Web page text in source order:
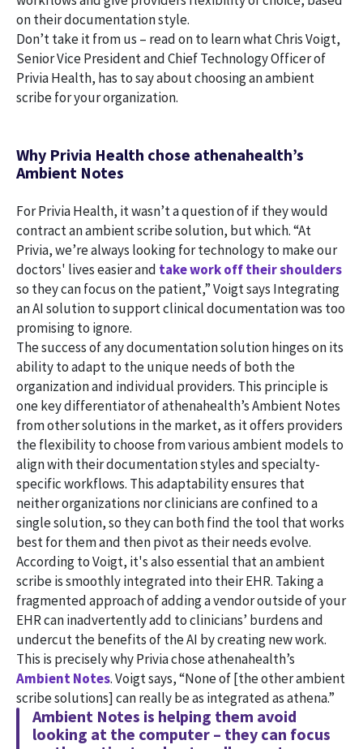
on their documentation style.
Don’t take it from us – read on to learn what Chris Voigt,
Senior Vice President and Chief Technology Officer of
Privia Health, has to say about choosing an ambient
scribe for your organization.
Why Privia Health chose athenahealth’s
Ambient Notes
For Privia Health, it wasn’t a question of if they would
contract an ambient scribe solution, but which. “At
Privia, we’re always looking for technology to make our
doctors' lives easier and take work off their shoulders
so they can focus on the patient,” Voigt says Integrating
an AI solution to support clinical documentation was too
promising to ignore.
The success of any documentation solution hinges on its
ability to adapt to the unique needs of both the
organization and individual providers. This principle is
one key differentiator of athenahealth’s Ambient Notes
from other solutions in the market, as it offers providers
the flexibility to choose from various ambient models to
align with their documentation styles and specialty-
specific workflows. This adaptability ensures that
neither organizations nor clinicians are confined to a
single solution, so they can both find the tool that works
best for them and then pivot as their needs evolve.
According to Voigt, it's also essential that an ambient
scribe is smoothly integrated into their EHR. Taking a
fragmented approach of adding a vendor outside of your
EHR can inadvertently add to clinicians’ burdens and
undercut the benefits of the AI by creating new work.
This is precisely why Privia chose athenahealth’s
Ambient Notes. Voigt says, “None of [the other ambient
scribe solutions] can really be as integrated as athena.”
Ambient Notes is helping them avoid
looking at the computer – they can focus